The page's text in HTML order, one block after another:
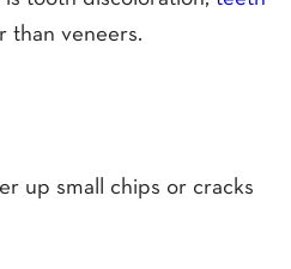
than veneers.
up small chips or cracks